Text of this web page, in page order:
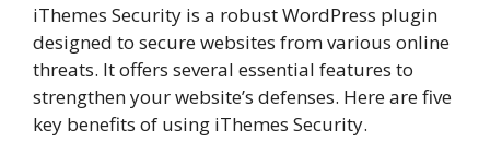
iThemes Security is a robust WordPress plugin
designed to secure websites from various online
threats. It offers several essential features to
strengthen your website’s defenses. Here are five
key benefits of using iThemes Security.